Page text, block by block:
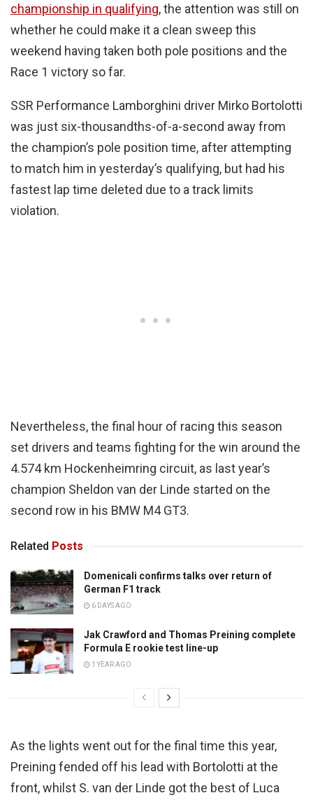
championship in qualifying, the attention was still on
whether he could make it a clean sweep this
weekend having taken both pole positions and the
Race 1 victory so far.
SSR Performance Lamborghini driver Mirko Bortolotti
was just six-thousandths-of-a-second away from
the champion’s pole position time, after attempting
to match him in yesterday’s qualifying, but had his
fastest lap time deleted due to a track limits
violation.
Nevertheless, the final hour of racing this season
set drivers and teams fighting for the win around the
4.574 km Hockenheimring circuit, as last year’s
champion Sheldon van der Linde started on the
second row in his BMW M4 GT3.
Related Posts
Domenicali confirms talks over return of
German F1 track
6 DAYS AGO
Jak Crawford and Thomas Preining complete
Formula E rookie test line-up
1 YEAR AGO
As the lights went out for the final time this year,
Preining fended off his lead with Bortolotti at the
front, whilst S. van der Linde got the best of Luca